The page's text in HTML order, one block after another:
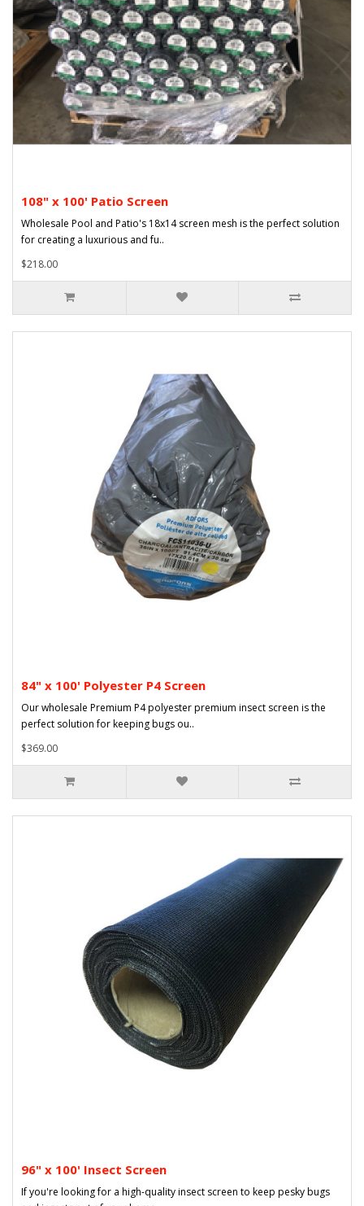
108" x 100' Patio Screen
Wholesale Pool and Patio's 18x14 screen mesh is the perfect solution
for creating a luxurious and fu..
$218.00
84" x 100' Polyester P4 Screen
Our wholesale Premium P4 polyester premium insect screen is the
perfect solution for keeping bugs ou..
$369.00
96" x 100' Insect Screen
If you're looking for a high-quality insect screen to keep pesky bugs